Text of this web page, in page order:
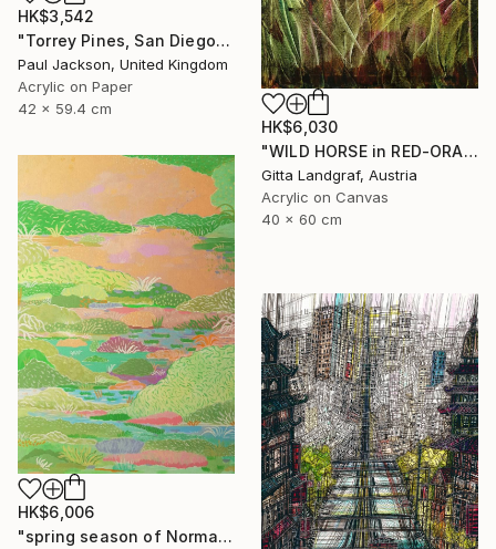
HK$3,542
"Torrey Pines, San Diego. Limited edition Giclee print." Print
Paul Jackson, United Kingdom
Acrylic on Paper
42 x 59.4 cm
HK$6,030
"WILD HORSE in RED-ORANGE" Painting
Gitta Landgraf, Austria
Acrylic on Canvas
40 x 60 cm
HK$6,006
"spring season of Normandy part03" Painting